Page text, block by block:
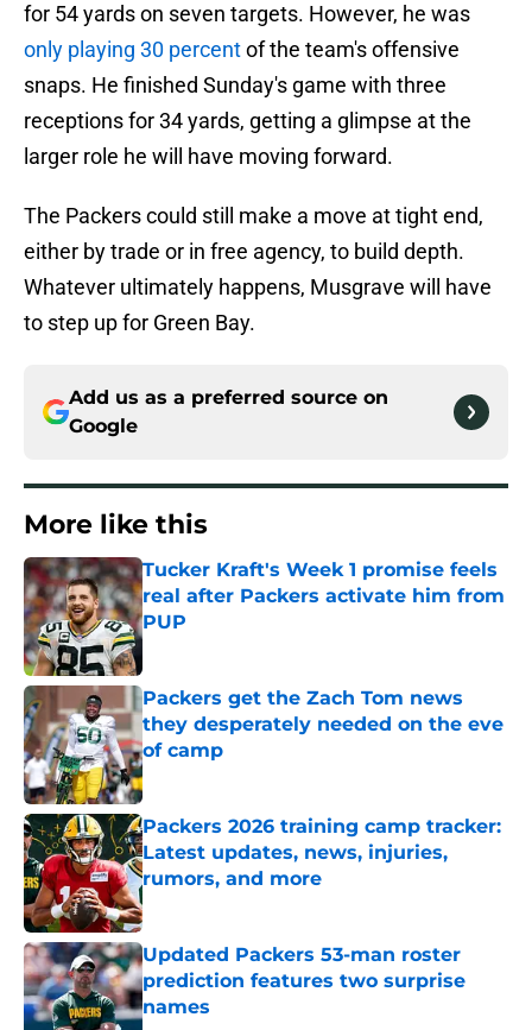
for 54 yards on seven targets. However, he was
only playing 30 percentof the team's offensive
snaps. He finished Sunday's game with three
receptions for 34 yards, getting a glimpse at the
larger role he will have moving forward.
The Packers could still make a move at tight end,
either by trade or in free agency, to build depth.
Whatever ultimately happens, Musgrave will have
to step up for Green Bay.
Add us as a preferred source on
Google
More like this
Tucker Kraft's Week 1 promise feels
real after Packers activate him from
PUP
Published by on Invalid Date
Packers get the Zach Tom news
they desperately needed on the eve
of camp
Published by on Invalid Date
Packers 2026 training camp tracker:
Latest updates, news, injuries,
rumors, and more
Published by on Invalid Date
Updated Packers 53-man roster
prediction features two surprise
names